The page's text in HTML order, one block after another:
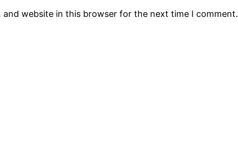
and website in this browser for the next time I comment.